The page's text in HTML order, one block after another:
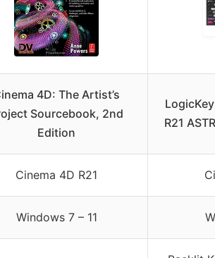
4D: The Artist’s
Sourcebook, 2nd
Edition
R21
Cinema 4D R21
Windows 7 – 11